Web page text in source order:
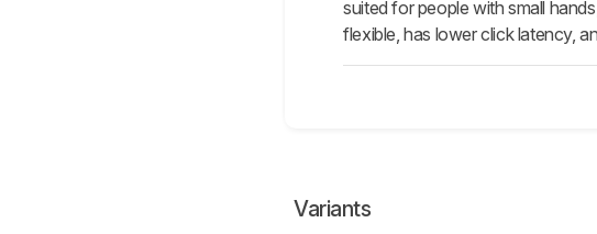
suited for people with small
flexible, has lower click latency,
Variants